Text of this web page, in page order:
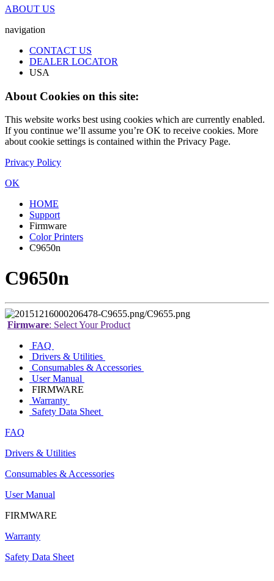
ABOUT US
navigation
CONTACT US
DEALER LOCATOR
USA
About Cookies on this site:
This website works best using cookies which are currently enabled.
If you continue we’ll assume you’re OK to receive cookies. More
about cookie settings is contained within the Privacy Page.
Privacy Policy
OK
HOME
Support
Firmware
Color Printers
C9650n
C9650n
Firmware: Select Your Product
FAQ
Drivers & Utilities
Consumables & Accessories
User Manual
FIRMWARE
Warranty
Safety Data Sheet
FAQ
Drivers & Utilities
Consumables & Accessories
User Manual
FIRMWARE
Warranty
Safety Data Sheet